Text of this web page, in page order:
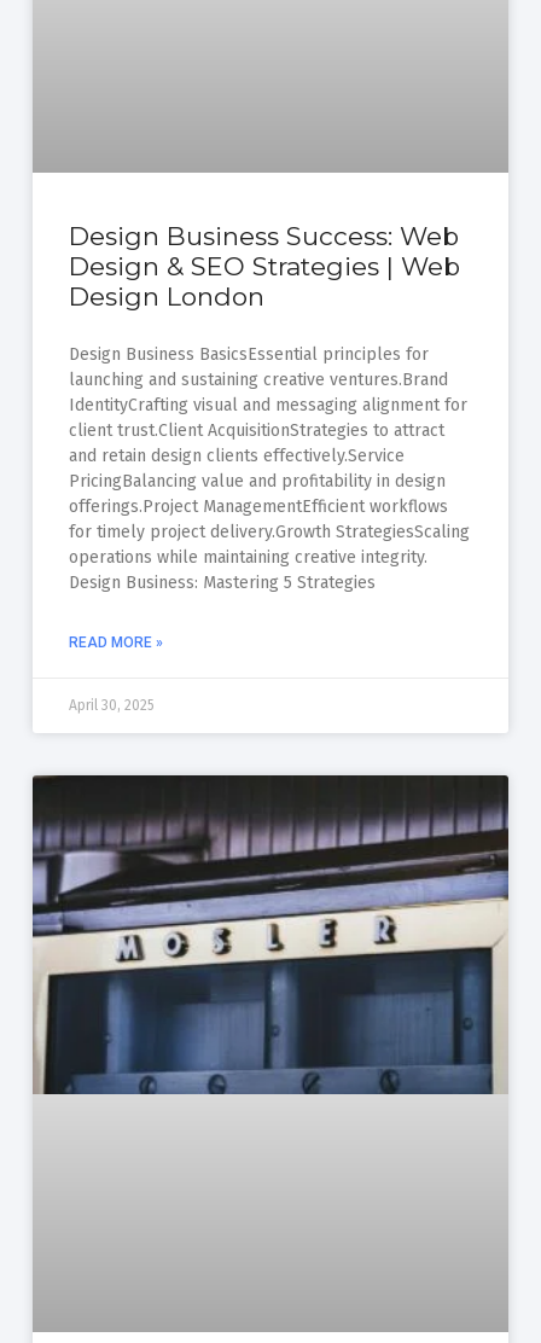
Design Business Success: Web
Design & SEO Strategies | Web
Design London
Design Business BasicsEssential principles for
launching and sustaining creative ventures.Brand
IdentityCrafting visual and messaging alignment for
client trust.Client AcquisitionStrategies to attract
and retain design clients effectively.Service
PricingBalancing value and profitability in design
offerings.Project ManagementEfficient workflows
for timely project delivery.Growth StrategiesScaling
operations while maintaining creative integrity.
Design Business: Mastering 5 Strategies
READ MORE »
April 30, 2025